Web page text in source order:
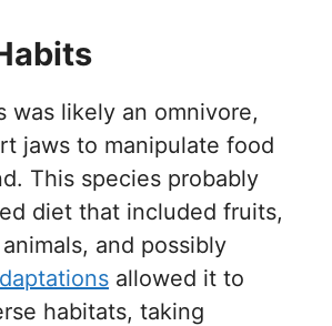
was likely an omnivore,
jaws to manipulate food
This species probably
diet that included fruits,
and possibly
allowed it to
habitats, taking